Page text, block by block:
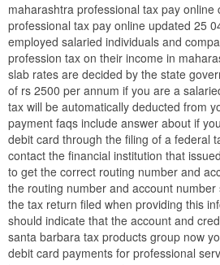
maharashtra professional tax pay
professional tax pay online updated 25
employed salaried individuals and
profession tax on their income in
slab rates are decided by the state
of rs 2500 per annum if you are a
tax will be automatically deducted from
payment faqs include answer about if
debit card through the filing of a federal
contact the financial institution that
to get the correct routing number and
the routing number and account
the tax return filed when providing this
should indicate that the account and
santa barbara tax products group now
debit card payments for professional